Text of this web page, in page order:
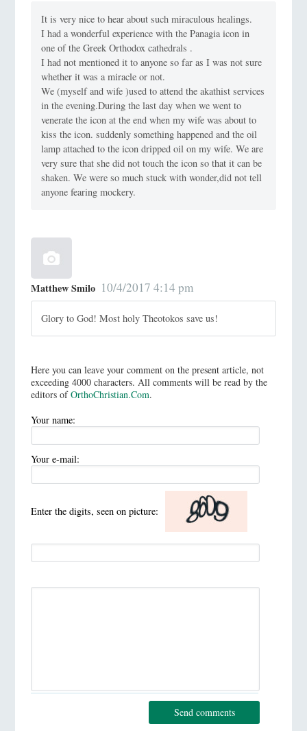
It is very nice to hear about such miraculous healings.
I had a wonderful experience with the Panagia icon in
one of the Greek Orthodox cathedrals .
I had not mentioned it to anyone so far as I was not sure
whether it was a miracle or not.
We (myself and wife )used to attend the akathist services
in the evening.During the last day when we went to
venerate the icon at the end when my wife was about to
kiss the icon. suddenly something happened and the oil
lamp attached to the icon dripped oil on my wife. We are
very sure that she did not touch the icon so that it can be
shaken. We were so much stuck with wonder,did not tell
anyone fearing mockery.
Matthew Smilo 10/4/2017 4:14 pm
Glory to God! Most holy Theotokos save us!
Here you can leave your comment on the present article, not
exceeding 4000 characters. All comments will be read by the
editors ofOrthoChristian.Com.
Your name:
Your e-mail:
Enter the digits, seen on picture:
Send comments